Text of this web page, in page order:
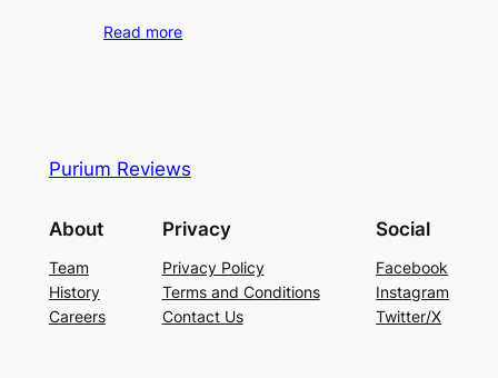
Read more
Purium Reviews
About
Team
History
Careers
Privacy
Privacy Policy
Terms and Conditions
Contact Us
Social
Facebook
Instagram
Twitter/X